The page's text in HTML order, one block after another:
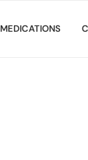
MEDICATIONS